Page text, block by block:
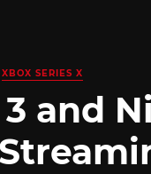
XBOX SERIES X
and